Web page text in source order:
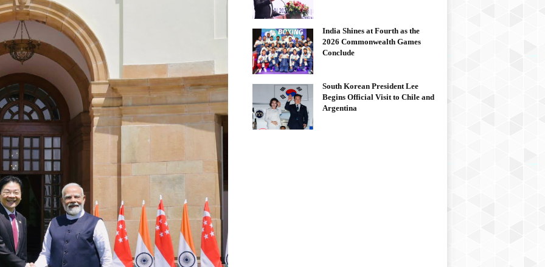
India Shines at Fourth as the
2026 Commonwealth Games
Conclude
South Korean President Lee
Begins Official Visit to Chile and
Argentina